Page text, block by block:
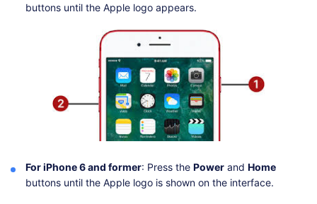
buttons until the Apple logo appears.
For iPhone 6 and former: Press the Power and Home
buttons until the Apple logo is shown on the interface.